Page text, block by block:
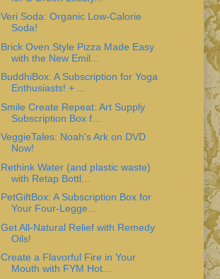
Veri Soda: Organic Low-Calorie
Soda!
Brick Oven Style Pizza Made Easy
with the New Emil...
BuddhiBox: A Subscription for Yoga
Enthusiasts! + ...
Smile Create Repeat: Art Supply
Subscription Box f...
VeggieTales: Noah's Ark on DVD
Now!
Rethink Water (and plastic waste)
with Retap Bottl...
PetGiftBox: A Subscription Box for
Your Four-Legge...
Get All-Natural Relief with Remedy
Oils!
Create a Flavorful Fire in Your
Mouth with FYM Hot...